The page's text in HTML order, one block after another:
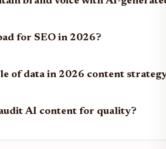
for SEO in 2026?
of data in 2026 content
AI content for quality?